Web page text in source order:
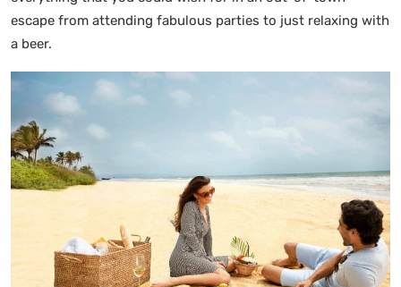
escape from attending fabulous parties to just relaxing with
a beer.